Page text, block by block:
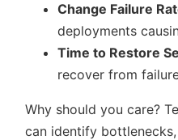
Change Failure
deployments
Time to Restore
recover from
Why should you care?
can identify